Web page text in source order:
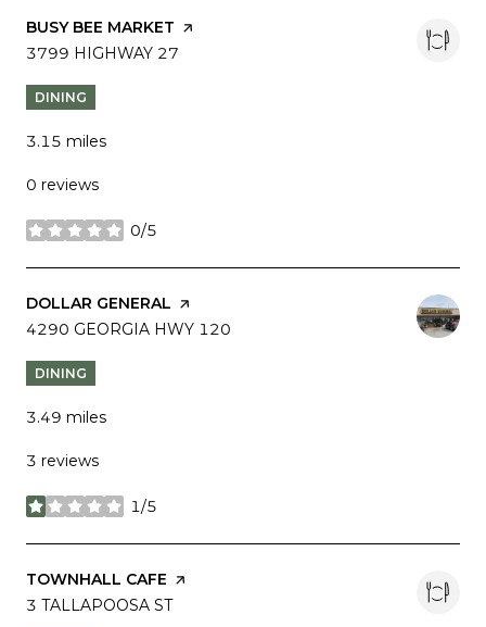
VISIT THE
BUSY BEE MARKET PAGE ON YELP
SEARCH
3799 HIGHWAY 27
DINING
3.15 miles
0 reviews
0/5
stars
VISIT THE
DOLLAR GENERAL PAGE ON YELP
SEARCH
4290 GEORGIA HWY 120
DINING
3.49 miles
3 reviews
1/5
stars
VISIT THE
TOWNHALL CAFE PAGE ON YELP
SEARCH
3 TALLAPOOSA STON GOOGLE MAPS